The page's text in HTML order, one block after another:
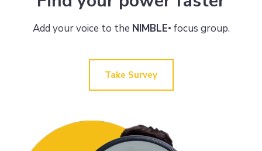
Add your voice to the NIMBLE• focus group.
Take Survey